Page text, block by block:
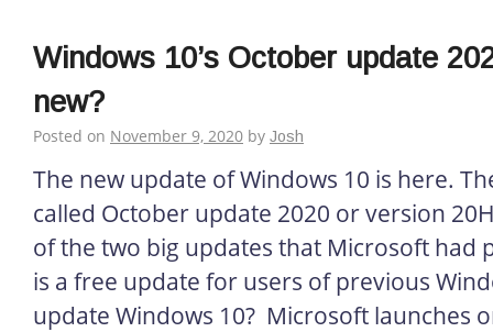
Windows 10’s October update
new?
Posted on November 9, 2020 by Josh
The new update of Windows 10 is here.
called October update 2020 or version
of the two big updates that Microsoft had
is a free update for users of previous
update Windows 10? Microsoft launches